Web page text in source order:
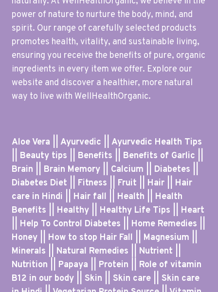
power of nature to nurture the body, mind, and
spirit. Our range of carefully selected products
promotes health, vitality, and sustainable living,
ensuring you receive the benefits of pure, organic
ingredients in every item we offer. Explore our
website and discover a healthier, more natural
way to live with WellHealthOrganic.
Aloe Vera || Ayurvedic || Ayurvedic Health Tips
|| Beauty tips || Benefits || Benefits of Garlic ||
Brain || Brain Memory || Calcium || Diabetes ||
Diabetes Diet || Fitness || Fruit || Hair || Hair
care in Hindi || Hair fall || Health || Health
Benefits || Healthy || Healthy Life Tips || Heart
|| Help To Control Diabetes || Home Remedies ||
Honey || How to stop Hair Fall || Magnesium ||
Minerals || Natural Remedies || Nutrient ||
Nutrition || Papaya || Protein || Role of vitamin
B12 in our body || Skin || Skin care || Skin care